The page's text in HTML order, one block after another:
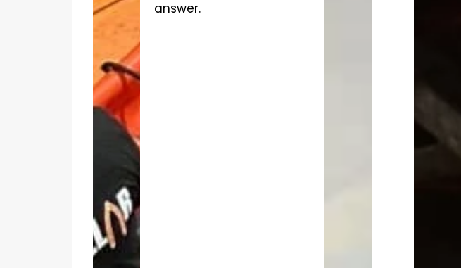
answer.